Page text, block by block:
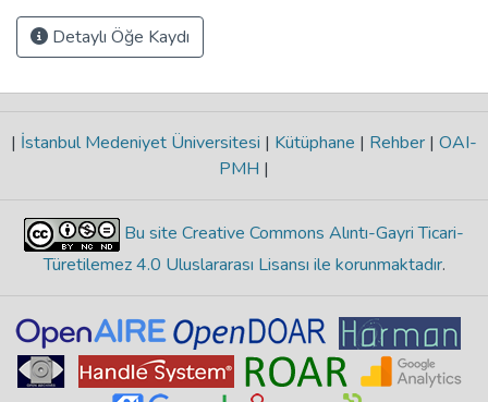
Detaylı Öğe Kaydı
| İstanbul Medeniyet Üniversitesi | Kütüphane | Rehber | OAI-
PMH |
Bu site Creative Commons Alıntı-Gayri Ticari-
Türetilemez 4.0 Uluslararası Lisansı ile korunmaktadır.